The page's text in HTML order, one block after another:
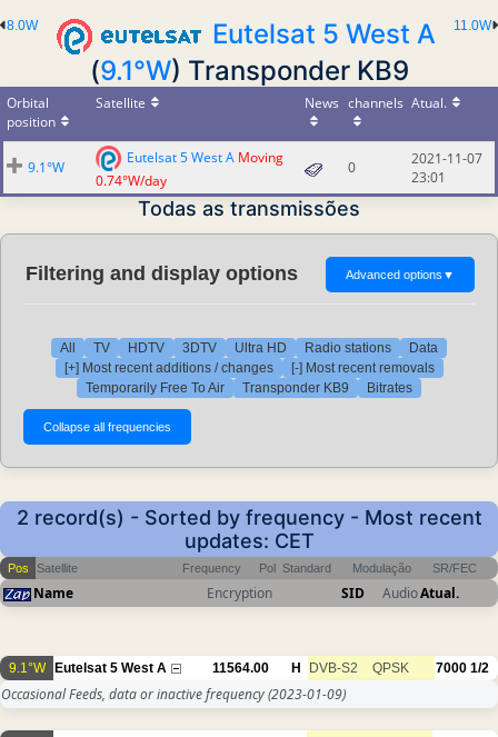
11.0W
8.0W
Eutelsat 5 West A
(9.1°W) Transponder KB9
Orbital
position
Satellite News channels Atual.
9.1°W
Eutelsat 5 West A Moving
0.74°W/day
0
2021-11-07
23:01
Todas as transmissões
Filtering and display options Advanced options ▼
All TV HDTV 3DTV Ultra HD Radio stations
Data
[+] Most recent additions / changes
[-] Most recent removals
Temporarily Free To Air
Transponder KB9 Bitrates
2 record(s) - Sorted by frequency - Most recent
updates: CET
Pos Satellite Frequency Pol Standard Modulação SR/FEC
Name Encryption SID AudioAtual.
9.1°W Eutelsat 5 West A 11564.00 H DVB-S2 QPSK 7000 1/2
Occasional Feeds, data or inactive frequency(2023-01-09)